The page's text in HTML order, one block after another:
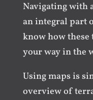
Navigating with
an integral part
know how
your way in the
Using maps is
overview of